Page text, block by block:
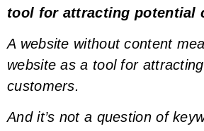
tool for attracting potential
A website without content
website as a tool for
customers.
And it’s not a question of